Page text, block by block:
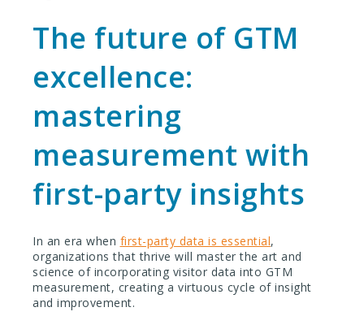
The future of GTM
excellence:
mastering
measurement with
first-party insights
In an era when first-party data is essential,
organizations that thrive will master the art and
science of incorporating visitor data into GTM
measurement, creating a virtuous cycle of insight
and improvement.